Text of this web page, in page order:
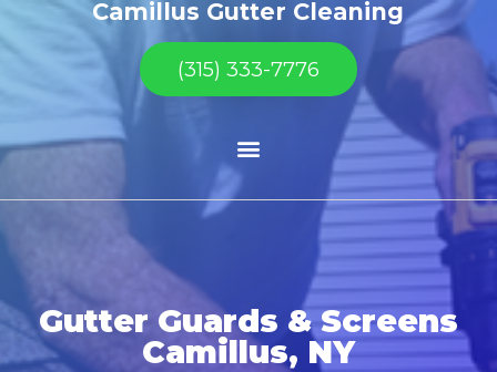
Camillus Gutter Cleaning
(315) 333-7776
Gutter Guards & Screens
Camillus, NY